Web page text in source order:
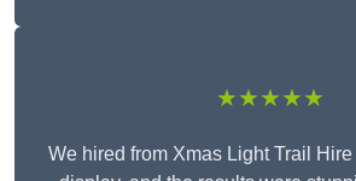
★★★★★
We hired from Xmas Light Trail